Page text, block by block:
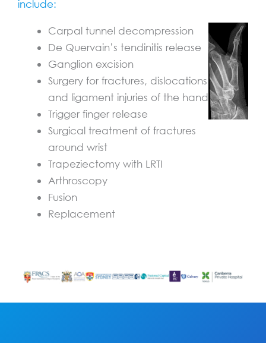
include:
Carpal tunnel decompression
De Quervain’s tendinitis release
Ganglion excision
Surgery for fractures, dislocations
and ligament injuries of the hand
Trigger finger release
Surgical treatment of fractures
around wrist
Trapeziectomy with LRTI
Arthroscopy
Fusion
Replacement